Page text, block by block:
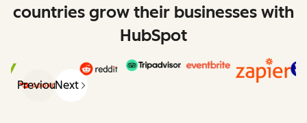
countries grow their businesses with
HubSpot
PreviousNext